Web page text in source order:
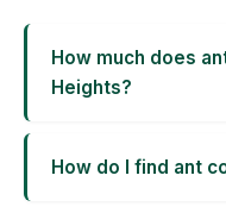
How much does
Heights?
How do I find ant